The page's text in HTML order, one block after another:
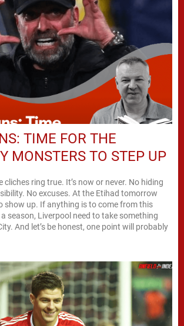
TIME FOR THE
MONSTERS TO STEP UP
cliches ring true. It’s now or never. No hiding
No excuses. At the Etihad tomorrow
show up. If anything is to come from this
season, Liverpool need to take something
And let’s be honest, one point will probably